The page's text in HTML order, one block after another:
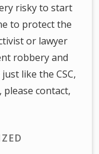
risky to start
to protect the
or lawyer
robbery and
like the CSC,
please contact,